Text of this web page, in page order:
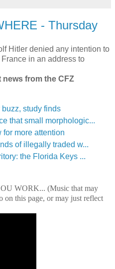
- Thursday
Hitler denied any intention to
in an address to
from the CFZ
study finds
that small morphologic...
more attention
of illegally traded w...
the Florida Keys ...
WORK... (Music that may
on this page, or may just reflect